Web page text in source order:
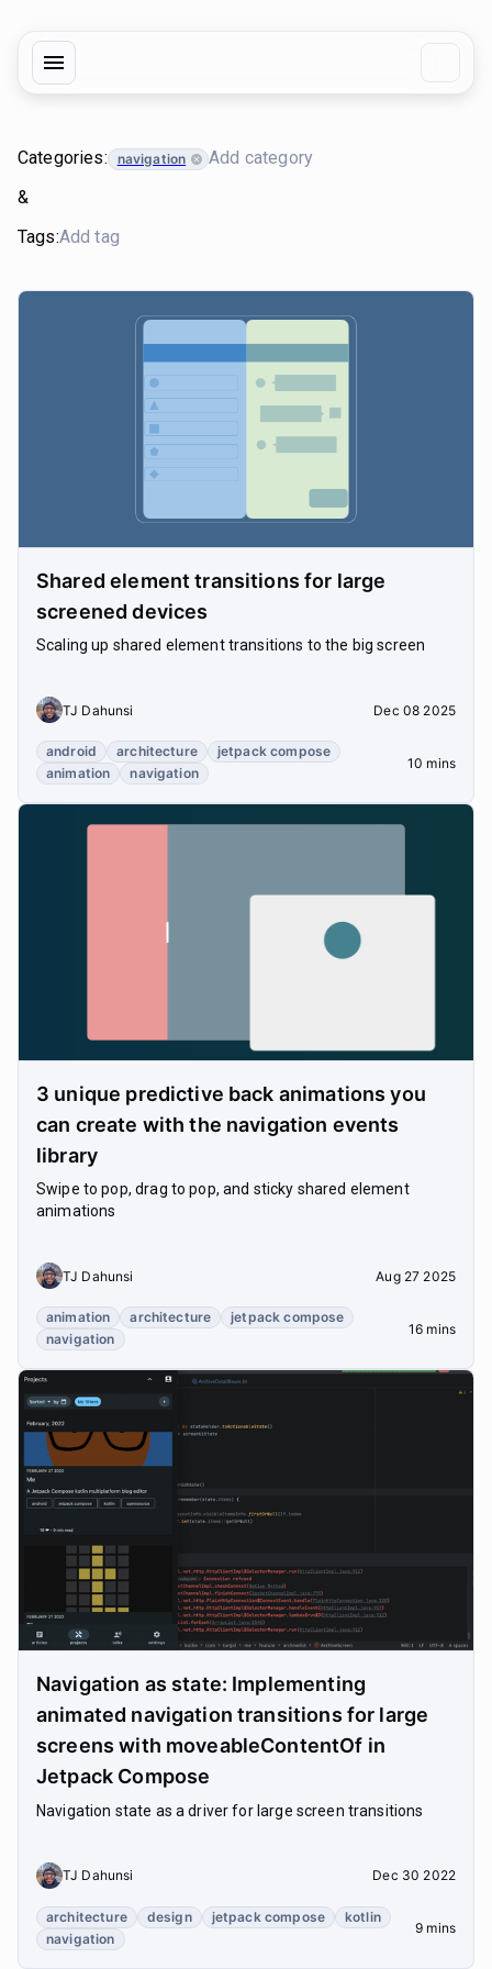
Categories: navigation
&
Tags:
Shared element transitions for large
screened devices
Scaling up shared element transitions to the big screen
TJ Dahunsi Dec 08 2025
android architecture
jetpack compose
animation
navigation
10 mins
3 unique predictive back animations you
can create with the navigation events
library
Swipe to pop, drag to pop, and sticky shared element
animations
TJ Dahunsi Aug 27 2025
animation architecture
jetpack compose
navigation
16 mins
Navigation as state: Implementing
animated navigation transitions for large
screens with moveableContentOf in
Jetpack Compose
Navigation state as a driver for large screen transitions
TJ Dahunsi Dec 30 2022
architecture design jetpack compose
kotlin
navigation
9 mins